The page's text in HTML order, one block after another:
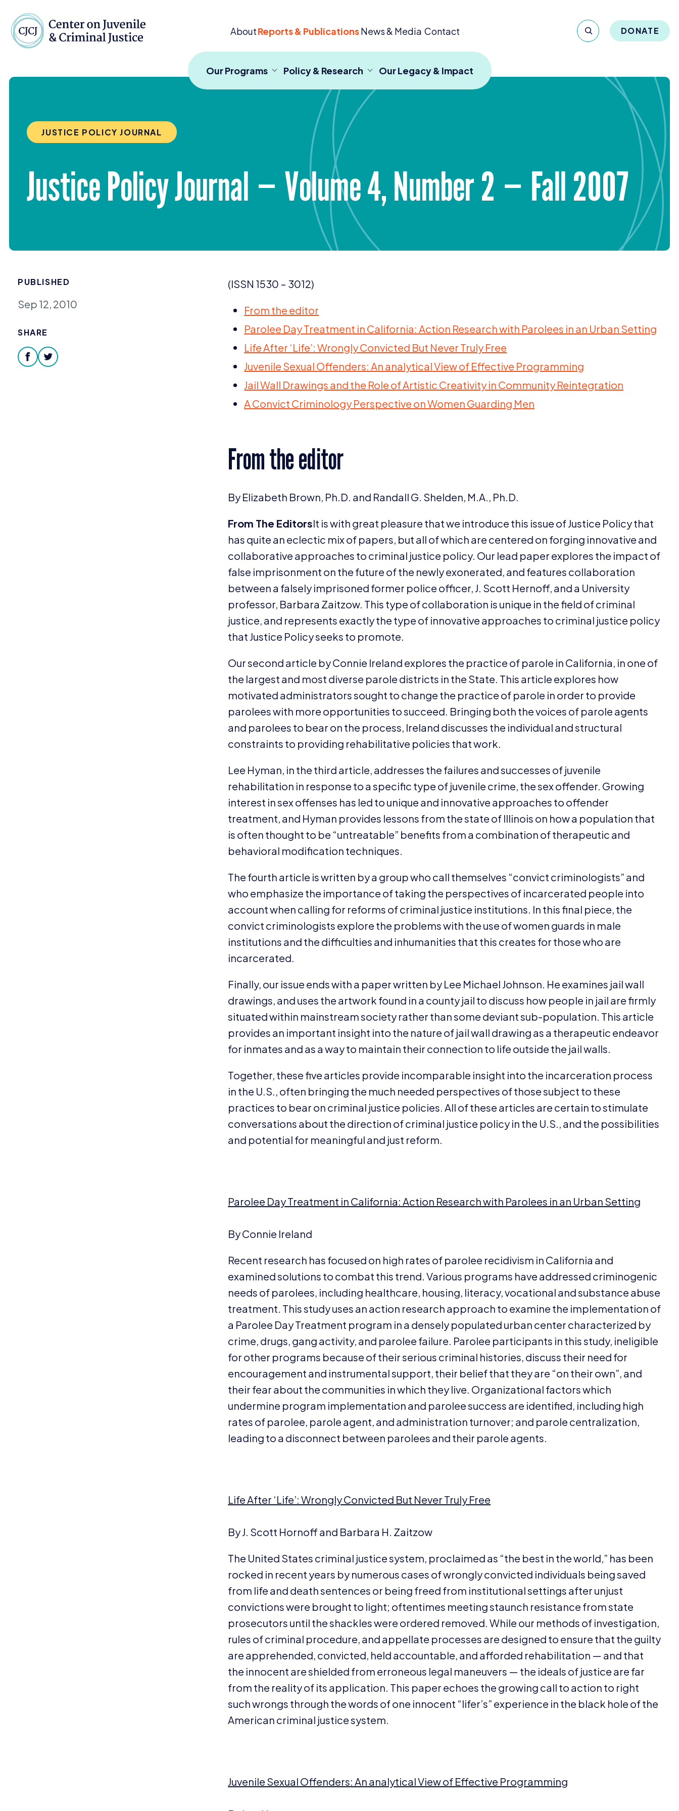
AboutReports & PublicationsNews & Media Contact DONATE
Our Programs Policy & Research Our Legacy & Impact
JUSTICE POLICY JOURNAL
Justice Policy Journal — Volume4, Number2 — Fall2007
PUBLISHED
Sep 12, 2010
SHARE
facebook
twitter
(ISSN 1530 – 3012)
From the editor
Parolee Day Treatment in California: Action Research with Parolees in an Urban Setting
Life After ‘Life’: Wrongly Convicted But Never Truly Free
Juvenile Sexual Offenders: An analytical View of Effective Programming
Jail Wall Drawings and the Role of Artistic Creativity in Community Reintegration
A Convict Criminology Perspective on Women Guarding Men
From the editor
By Elizabeth Brown, Ph.D. and Randall G. Shelden, M.A., Ph.D.
From The EditorsIt is with great pleasure that we introduce this issue of Justice Policy that
has quite an eclectic mix of papers, but all of which are centered on forging innovative and
collaborative approaches to criminal justice policy. Our lead paper explores the impact of
false imprisonment on the future of the newly exonerated, and features collaboration
between a falsely imprisoned former police officer, J. Scott Hernoff, and a University
professor, Barbara Zaitzow. This type of collaboration is unique in the field of criminal
justice, and represents exactly the type of innovative approaches to criminal justice policy
that Justice Policy seeks to promote.
Our second article by Connie Ireland explores the practice of parole in California, in one of
the largest and most diverse parole districts in the State. This article explores how
motivated administrators sought to change the practice of parole in order to provide
parolees with more opportunities to succeed. Bringing both the voices of parole agents
and parolees to bear on the process, Ireland discusses the individual and structural
constraints to providing rehabilitative policies that work.
Lee Hyman, in the third article, addresses the failures and successes of juvenile
rehabilitation in response to a specific type of juvenile crime, the sex offender. Growing
interest in sex offenses has led to unique and innovative approaches to offender
treatment, and Hyman provides lessons from the state of Illinois on how a population that
is often thought to be “untreatable” benefits from a combination of therapeutic and
behavioral modification techniques.
The fourth article is written by a group who call themselves “convict criminologists” and
who emphasize the importance of taking the perspectives of incarcerated people into
account when calling for reforms of criminal justice institutions. In this final piece, the
convict criminologists explore the problems with the use of women guards in male
institutions and the difficulties and inhumanities that this creates for those who are
incarcerated.
Finally, our issue ends with a paper written by Lee Michael Johnson. He examines jail wall
drawings, and uses the artwork found in a county jail to discuss how people in jail are firmly
situated within mainstream society rather than some deviant sub-population. This article
provides an important insight into the nature of jail wall drawing as a therapeutic endeavor
for inmates and as a way to maintain their connection to life outside the jail walls.
Together, these five articles provide incomparable insight into the incarceration process
in the U.S., often bringing the much needed perspectives of those subject to these
practices to bear on criminal justice policies. All of these articles are certain to stimulate
conversations about the direction of criminal justice policy in the U.S., and the possibilities
and potential for meaningful and just reform.
Parolee Day Treatment in California: Action Research with Parolees in an Urban Setting
By Connie Ireland
Recent research has focused on high rates of parolee recidivism in California and
examined solutions to combat this trend. Various programs have addressed criminogenic
needs of parolees, including healthcare, housing, literacy, vocational and substance abuse
treatment. This study uses an action research approach to examine the implementation of
a Parolee Day Treatment program in a densely populated urban center characterized by
crime, drugs, gang activity, and parolee failure. Parolee participants in this study, ineligible
for other programs because of their serious criminal histories, discuss their need for
encouragement and instrumental support, their belief that they are “on their own”, and
their fear about the communities in which they live. Organizational factors which
undermine program implementation and parolee success are identified, including high
rates of parolee, parole agent, and administration turnover; and parole centralization,
leading to a disconnect between parolees and their parole agents.
Life After ‘Life’: Wrongly Convicted But Never Truly Free
By J. Scott Hornoff and Barbara H. Zaitzow
The United States criminal justice system, proclaimed as “the best in the world,” has been
rocked in recent years by numerous cases of wrongly convicted individuals being saved
from life and death sentences or being freed from institutional settings after unjust
convictions were brought to light; oftentimes meeting staunch resistance from state
prosecutors until the shackles were ordered removed. While our methods of investigation,
rules of criminal procedure, and appellate processes are designed to ensure that the guilty
are apprehended, convicted, held accountable, and afforded rehabilitation — and that
the innocent are shielded from erroneous legal maneuvers — the ideals of justice are far
from the reality of its application. This paper echoes the growing call to action to right
such wrongs through the words of one innocent “lifer’s” experience in the black hole of the
American criminal justice system.
Juvenile Sexual Offenders: An analytical View of Effective Programming